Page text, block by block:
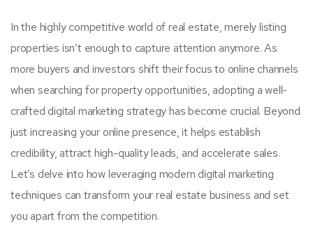
In the highly competitive world of real estate, merely listing
properties isn’t enough to capture attention anymore. As
more buyers and investors shift their focus to online channels
when searching for property opportunities, adopting a well-
crafted digital marketing strategy has become crucial. Beyond
just increasing your online presence, it helps establish
credibility, attract high-quality leads, and accelerate sales.
Let’s delve into how leveraging modern digital marketing
techniques can transform your real estate business and set
you apart from the competition.